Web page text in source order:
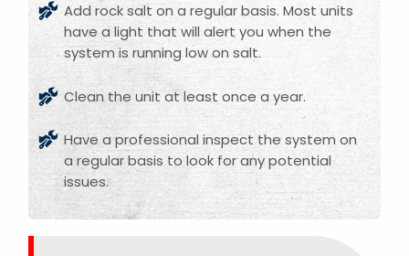
Add rock salt on a regular basis. Most units
have a light that will alert you when the
system is running low on salt.
Clean the unit at least once a year.
Have a professional inspect the system on
a regular basis to look for any potential
issues.